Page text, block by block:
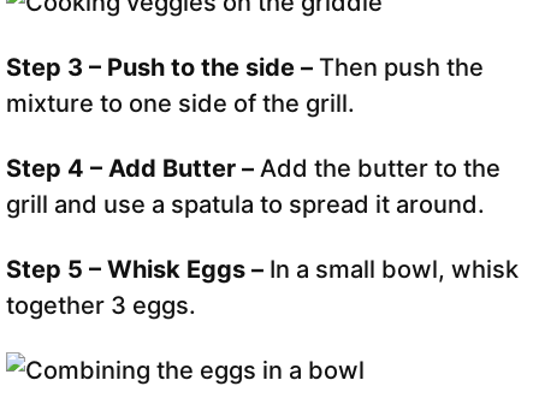
Step 3 – Push to the side – Then push the
mixture to one side of the grill.
Step 4 – Add Butter – Add the butter to the
grill and use a spatula to spread it around.
Step 5 – Whisk Eggs – In a small bowl, whisk
together 3 eggs.